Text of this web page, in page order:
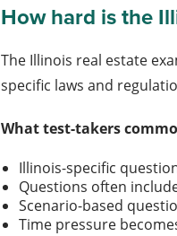
How hard is the
The Illinois real estate
specific laws and
What test-takers
Illinois-specific
Questions often
Scenario-based
Time pressure